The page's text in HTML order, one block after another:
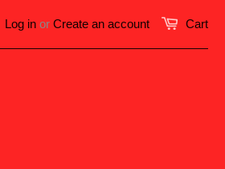
Cart
Log in or Create an account